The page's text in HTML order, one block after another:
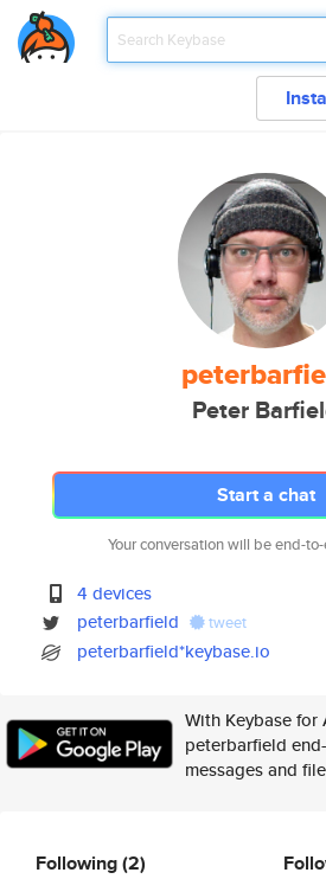
Peter
Start a chat
Your conversation will be end-
4 devices
peterbarfield
tweet
peterbarfield*keybase.io
With Keybase for
peterbarfield
messages and
Following(2)